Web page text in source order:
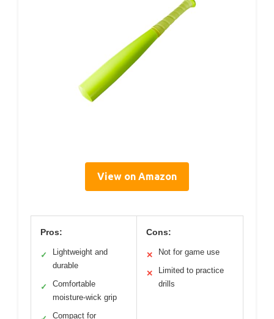
View on Amazon
Pros:
✓
Lightweight and
durable
✓
Comfortable
moisture-wick grip
Compact for
Cons:
✕ Not for game use
✕
Limited to practice
drills